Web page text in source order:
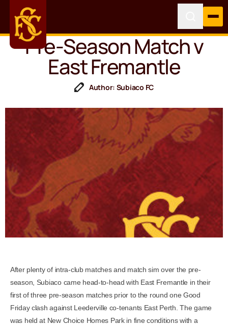
Pre-Season Match v
East Fremantle
Author: Subiaco FC
After plenty of intra-club matches and match sim over the pre-
season, Subiaco came head-to-head with East Fremantle in their
first of three pre-season matches prior to the round one Good
Friday clash against Leederville co-tenants East Perth. The game
was held at New Choice Homes Park in fine conditions with a